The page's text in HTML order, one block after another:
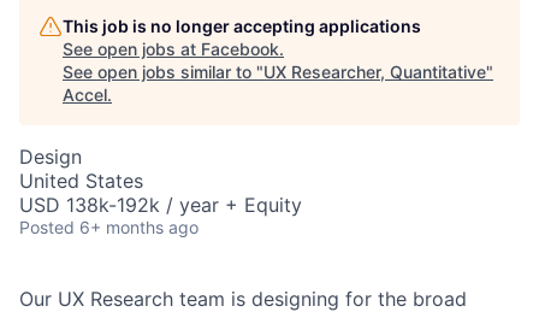
This job is no longer accepting applications
See open jobs at Facebook.
See open jobs similar to "UX Researcher, Quantitative"
Accel.
Design
United States
USD 138k-192k / year + Equity
Posted 6+ months ago
Our UX Research team is designing for the broad